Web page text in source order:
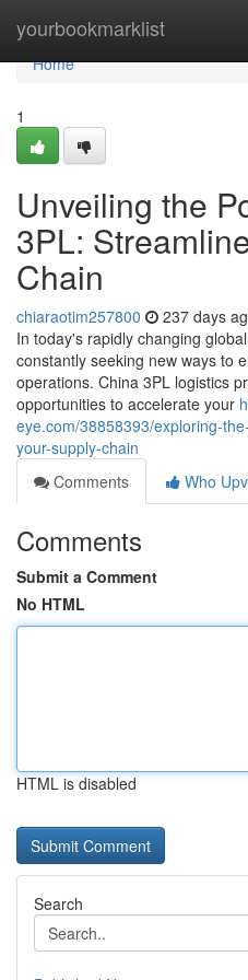
yourbookmarklist
Home
Home
1
Unveiling the
3PL:
Chain
chiaraotim257800 237 days
In today's rapidly changing
constantly seeking new ways to
operations. China 3PL logistics
opportunities to accelerate your
eye.com/38858393/exploring-
your-supply-chain
Comments
Who
Comments
Submit a Comment
No HTML
HTML is disabled
Search